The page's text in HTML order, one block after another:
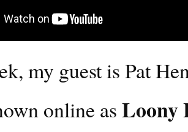
my guest is Pat
online as Loony